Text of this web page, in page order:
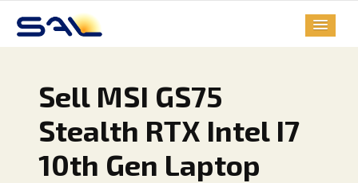
Sell MSI GS75
Stealth RTX Intel I7
10th Gen Laptop